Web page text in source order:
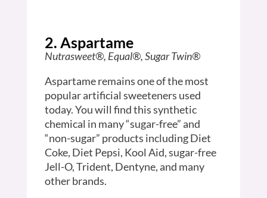
2. Aspartame
Nutrasweet®, Equal®, Sugar Twin®
Aspartame remains one of the most
popular artificial sweeteners used
today. You will find this synthetic
chemical in many “sugar-free” and
“non-sugar” products including Diet
Coke, Diet Pepsi, Kool Aid, sugar-free
Jell-O, Trident, Dentyne, and many
other brands.